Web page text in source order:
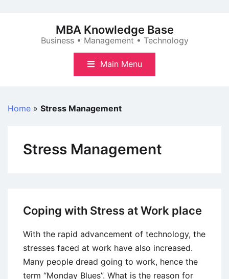
MBA Knowledge Base
Business • Management • Technology
Main Menu
Home » Stress Management
Stress Management
Coping with Stress at Work place
With the rapid advancement of technology, the
stresses faced at work have also increased.
Many people dread going to work, hence the
term “Monday Blues”. What is the reason for